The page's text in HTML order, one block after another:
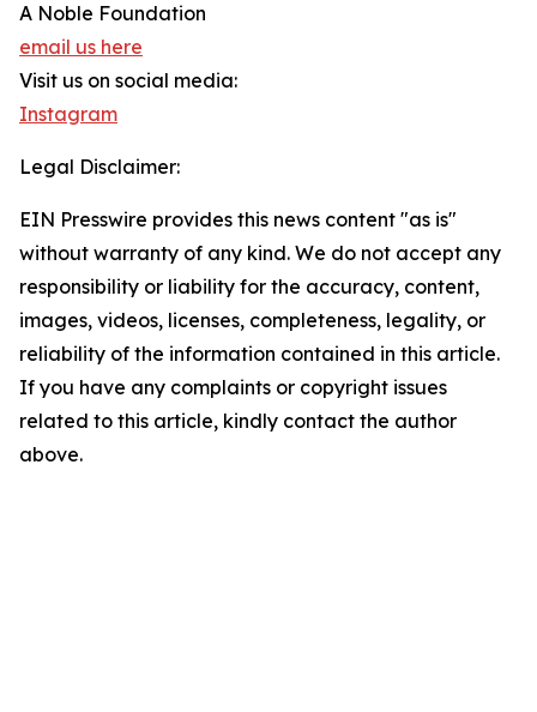
A Noble Foundation
email us here
Visit us on social media:
Instagram
Legal Disclaimer:
EIN Presswire provides this news content "as is"
without warranty of any kind. We do not accept any
responsibility or liability for the accuracy, content,
images, videos, licenses, completeness, legality, or
reliability of the information contained in this article.
If you have any complaints or copyright issues
related to this article, kindly contact the author
above.